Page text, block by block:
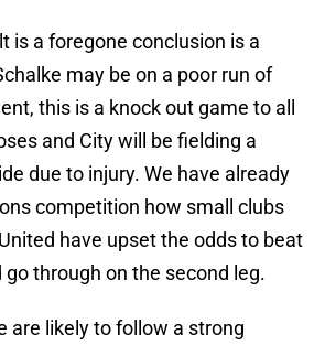
is a foregone conclusion is a
may be on a poor run of
this is a knock out game to all
and City will be fielding a
due to injury. We have already
competition how small clubs
have upset the odds to beat
go through on the second leg.
are likely to follow a strong